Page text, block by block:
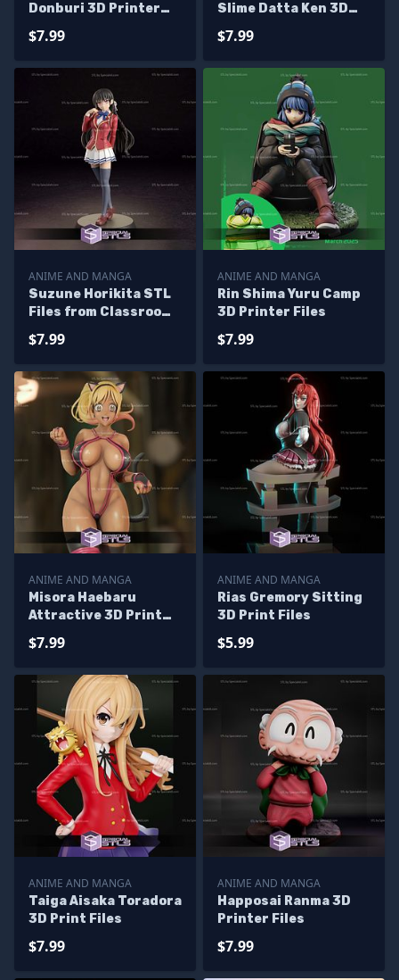
Donburi 3D Printer
$7.99
Slime Datta Ken 3D
$7.99
ANIME AND MANGA
Suzune Horikita STL
Files from Classroom
Printable
$7.99
ANIME AND MANGA
Rin Shima Yuru Camp
3D Printer Files
$7.99
ANIME AND MANGA
Misora Haebaru
Attractive 3D Print
Model
$7.99
ANIME AND MANGA
Rias Gremory Sitting
3D Print Files
$5.99
ANIME AND MANGA
Taiga Aisaka Toradora
3D Print Files
$7.99
ANIME AND MANGA
Happosai Ranma 3D
Printer Files
$7.99